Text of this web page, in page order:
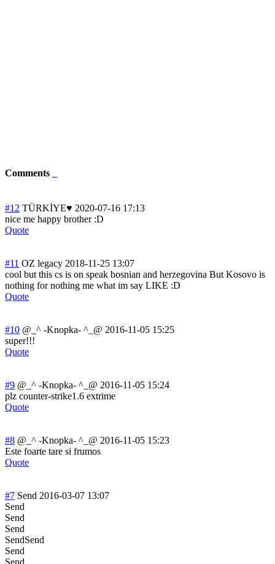
Comments
#12 TÜRKİYE♥ 2020-07-16 17:13
nice me happy brother :D
Quote
#11 OZ legacy 2018-11-25 13:07
cool but this cs is on speak bosnian and herzegovina But Kosovo is
nothing for nothing me what im say LIKE :D
Quote
#10 @_^ -Knopka- ^_@ 2016-11-05 15:25
super!!!
Quote
#9 @_^ -Knopka- ^_@ 2016-11-05 15:24
plz counter-strike1 .6 extrime
Quote
#8 @_^ -Knopka- ^_@ 2016-11-05 15:23
Este foarte tare si frumos
Quote
#7 Send 2016-03-07 13:07
Send
Send
Send
SendSend
Send